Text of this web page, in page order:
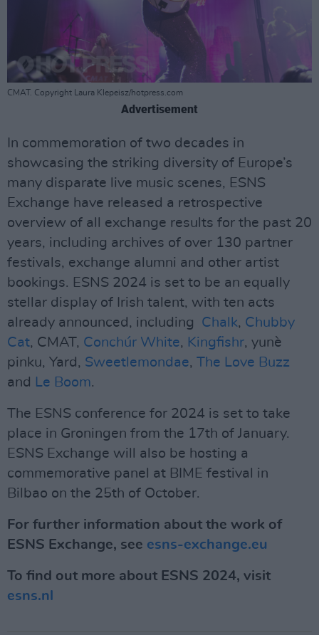
CMAT. Copyright Laura Klepeisz/hotpress.com
Advertisement
In commemoration of two decades in
showcasing the striking diversity of Europe’s
many disparate live music scenes, ESNS
Exchange have released a retrospective
overview of all exchange results for the past 20
years, including archives of over 130 partner
festivals, exchange alumni and other artist
bookings. ESNS 2024 is set to be an equally
stellar display of Irish talent, with ten acts
already announced, including
Chalk, Chubby
Cat, CMAT, Conchúr White, Kingfishr, yunè
pinku, Yard, Sweetlemondae, The Love Buzz
and Le Boom.
The ESNS conference for 2024 is set to take
place in Groningen from the 17th of January.
ESNS Exchange will also be hosting a
commemorative panel at BIME festival in
Bilbao on the 25th of October.
For further information about the work of
ESNS Exchange, see esns-exchange.eu
To find out more about ESNS 2024, visit
esns.nl